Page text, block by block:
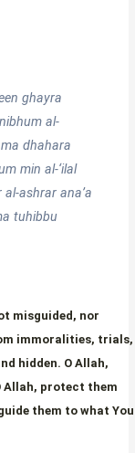
ghayra
al-
dhahara
min al-‘ilal
ashrar ana’a
tuhibbu
misguided, nor
immoralities, trials,
hidden. O Allah,
Allah, protect them
them to what You